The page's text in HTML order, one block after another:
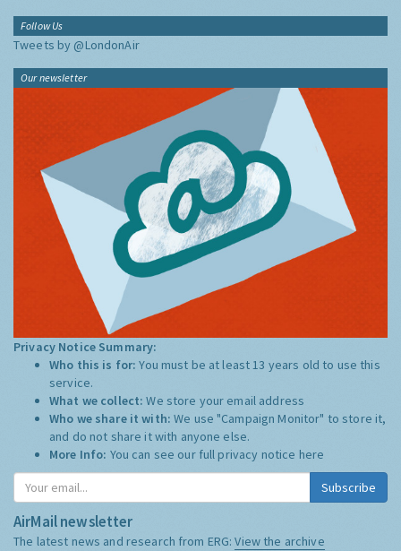
Follow Us
Tweets by @LondonAir
Our newsletter
Privacy Notice Summary:
Who this is for:You must be at least 13 years old to use this
service.
What we collect:We store your email address
Who we share it with:We use "Campaign Monitor" to store it,
and do not share it with anyone else.
More Info: You can see our full privacy notice here
Subscribe
AirMail newsletter
The latest news and research from ERG:View the archive